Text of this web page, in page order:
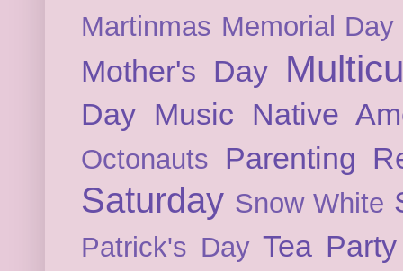
Martinmas Memorial Day
Mother's Day
Day Music Native
Octonauts Parenting
Saturday Snow White
Patrick's Day Tea Party